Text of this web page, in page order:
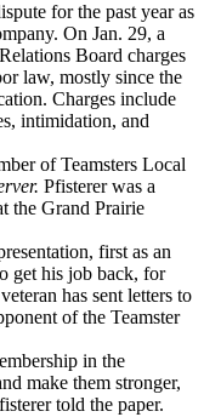
for the past year as
On Jan. 29, a
Board charges
law, mostly since the
Charges include
intimidation, and
of Teamsters Local
Pfisterer was a
the Grand Prairie
first as an
get his job back, for
has sent letters to
of the Teamster
in the
make them stronger,
told the paper.